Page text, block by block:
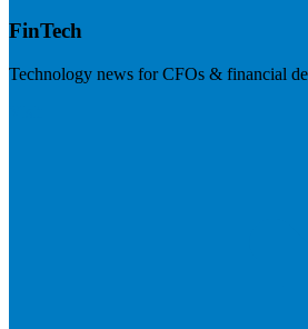
FinTech
Technology news for CFOs & financial